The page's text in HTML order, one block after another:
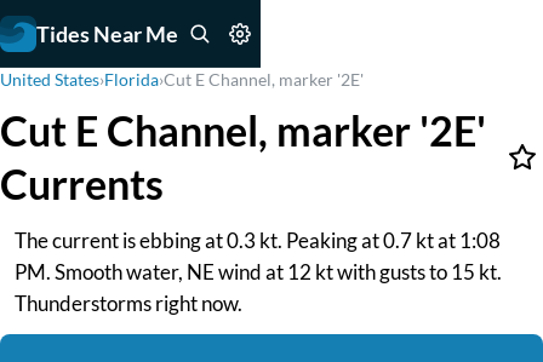
Tides Near Me
United States›Florida›Cut E Channel, marker '2E'
Cut E Channel, marker '2E'
Currents
The current is ebbing at 0.3 kt. Peaking at 0.7 kt at 1:08
PM. Smooth water, NE wind at 12 kt with gusts to 15 kt.
Thunderstorms right now.